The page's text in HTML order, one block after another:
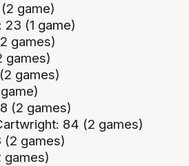
game)
(1 game)
games)
games)
games)
(2 games)
84 (2 games)
(2 games)
games)